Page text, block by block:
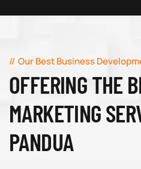
Our Best Business
OFFERING THE
MARKETING
PANDUA